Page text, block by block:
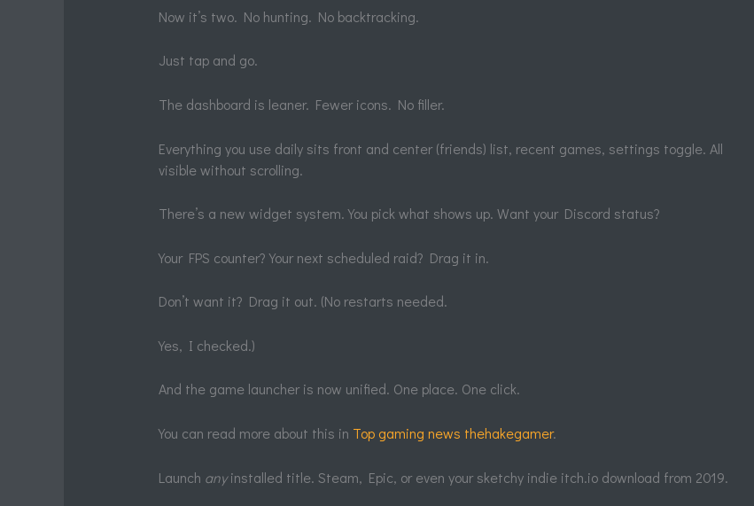
Now it’s two. No hunting. No backtracking.
Just tap and go.
The dashboard is leaner. Fewer icons. No filler.
Everything you use daily sits front and center (friends) list, recent games, settings toggle. All
visible without scrolling.
There’s a new widget system. You pick what shows up. Want your Discord status?
Your FPS counter? Your next scheduled raid? Drag it in.
Don’t want it? Drag it out. (No restarts needed.
Yes, I checked.)
And the game launcher is now unified. One place. One click.
You can read more about this in Top gaming news thehakegamer.
Launch anyinstalled title. Steam, Epic, or even your sketchy indie itch.io download from 2019.